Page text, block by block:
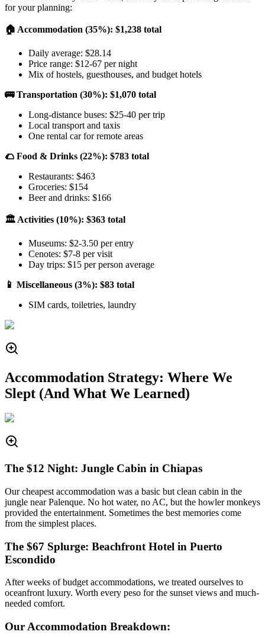
for your planning:
🏠 Accommodation (35%): $1,238 total
Daily average: $28.14
Price range: $12-67 per night
Mix of hostels, guesthouses, and budget hotels
🚌 Transportation (30%): $1,070 total
Long-distance buses: $25-40 per trip
Local transport and taxis
One rental car for remote areas
🌮 Food & Drinks (22%): $783 total
Restaurants: $463
Groceries: $154
Beer and drinks: $166
🏛️ Activities (10%): $363 total
Museums: $2-3.50 per entry
Cenotes: $7-8 per visit
Day trips: $15 per person average
📱 Miscellaneous (3%): $83 total
SIM cards, toiletries, laundry
Accommodation Strategy: Where We
Slept (And What We Learned)
The $12 Night: Jungle Cabin in Chiapas
Our cheapest accommodation was a basic but clean cabin in the
jungle near Palenque. No hot water, no AC, but the howler monkeys
provided the entertainment. Sometimes the best memories come
from the simplest places.
The $67 Splurge: Beachfront Hotel in Puerto
Escondido
After weeks of budget accommodations, we treated ourselves to
oceanfront luxury. Worth every peso for the sunset views and much-
needed comfort.
Our Accommodation Breakdown: